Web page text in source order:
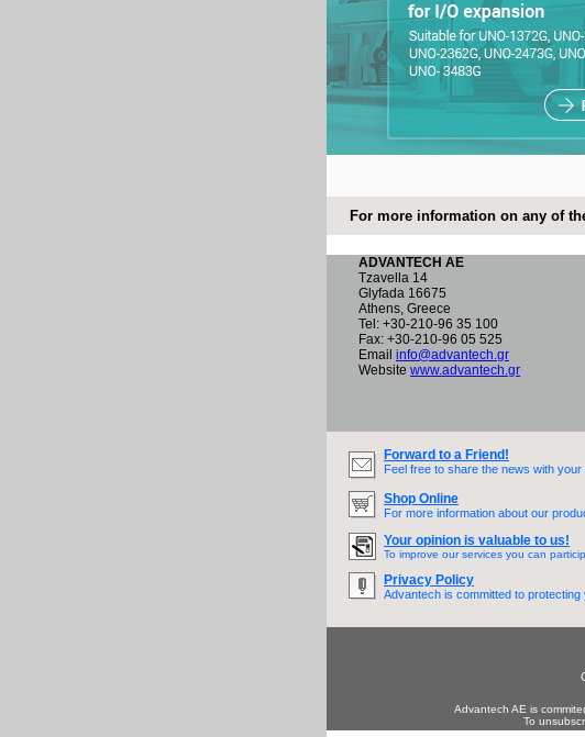
For more information on any of
ADVANTECH AE
Tzavella 14
Glyfada 16675
Athens, Greece
Tel: +30-210-96 35 100
Fax: +30-210-96 05 525
Email info@advantech.gr
Website www.advantech.gr
Forward to a Friend!
Feel free to share the news with
Shop Online
For more information about our
Your opinion is valuable to us!
To improve our services you can
Privacy Policy
Advantech is committed to
Advantech AE is
To